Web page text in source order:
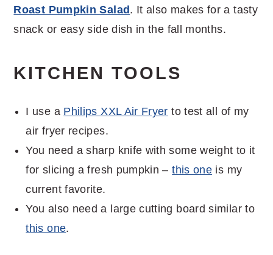
Roast Pumpkin Salad. It also makes for a tasty
snack or easy side dish in the fall months.
KITCHEN TOOLS
I use a Philips XXL Air Fryer to test all of my
air fryer recipes.
You need a sharp knife with some weight to it
for slicing a fresh pumpkin –this one is my
current favorite.
You also need a large cutting board similar to
this one.